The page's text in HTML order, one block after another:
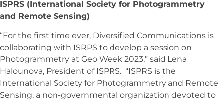
ISPRS (International Society for Photogrammetry
and Remote Sensing)
“For the first time ever, Diversified Communications is
collaborating with ISRPS to develop a session on
Photogrammetry at Geo Week 2023,” said Lena
Halounova, President of ISPRS. “ISPRS is the
International Society for Photogrammetry and Remote
Sensing, a non-governmental organization devoted to